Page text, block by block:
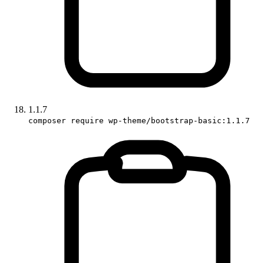
1.1.7
composer require wp-theme/bootstrap-basic:1.1.7